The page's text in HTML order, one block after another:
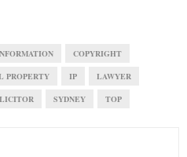
COPYRIGHT
PROPERTY IP LAWYER
SYDNEY TOP